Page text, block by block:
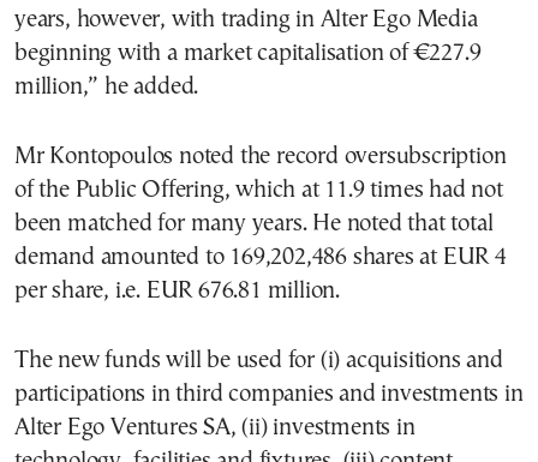
years, however, with trading in Alter Ego Media
beginning with a market capitalisation of €227.9
million,” he added.
Mr Kontopoulos noted the record oversubscription
of the Public Offering, which at 11.9 times had not
been matched for many years. He noted that total
demand amounted to 169,202,486 shares at EUR 4
per share, i.e. EUR 676.81 million.
The new funds will be used for (i) acquisitions and
participations in third companies and investments in
Alter Ego Ventures SA, (ii) investments in